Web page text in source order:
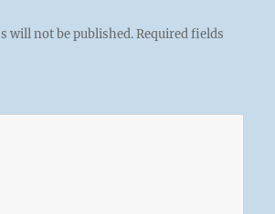
will not be published. Required fields